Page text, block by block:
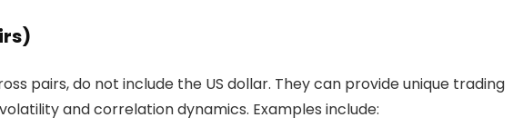
pairs, do not include the US dollar. They can provide unique trading
and correlation dynamics. Examples include: